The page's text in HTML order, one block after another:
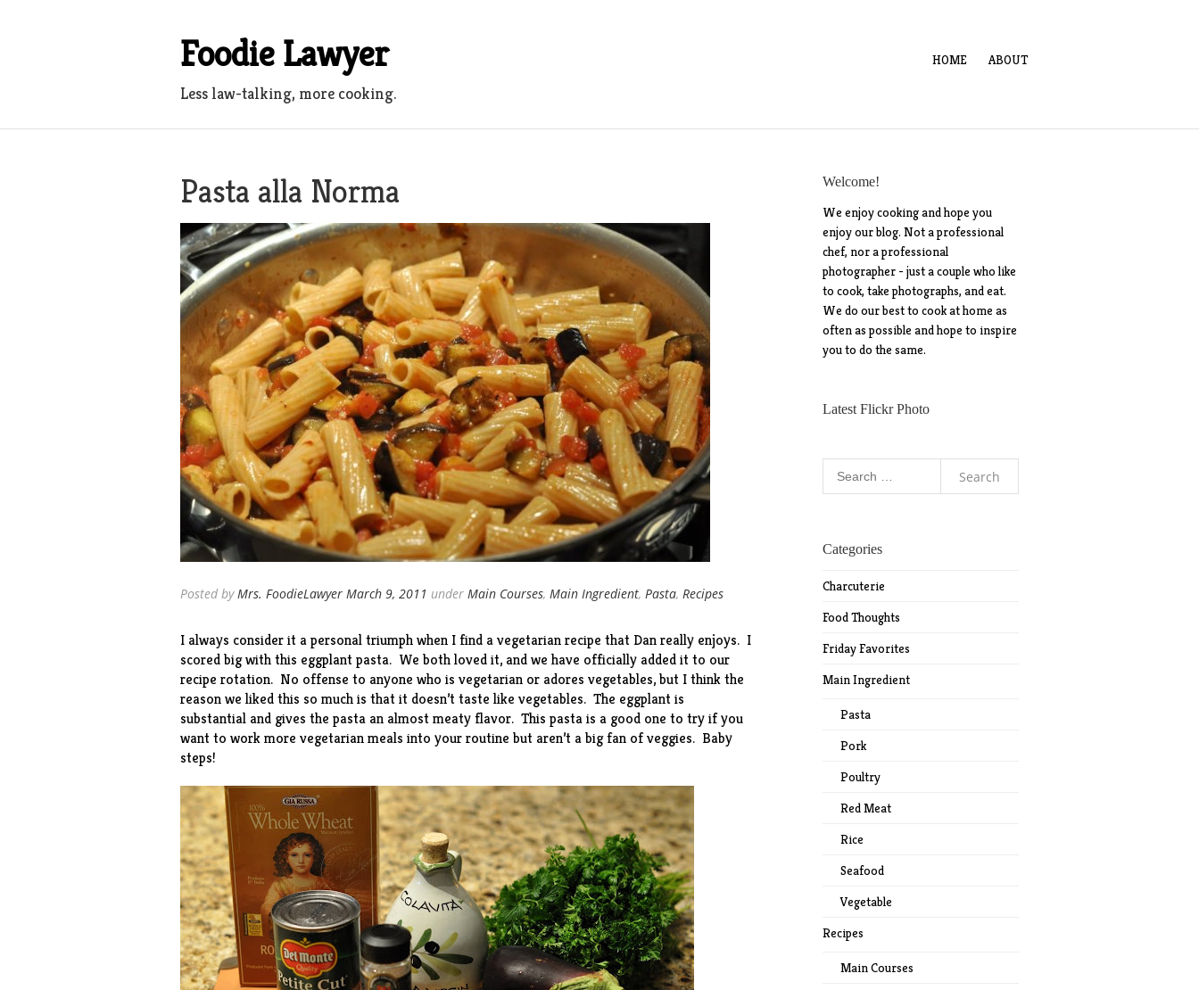
Foodie Lawyer
Less law-talking, more cooking.
HOME ABOUT
Pasta alla Norma
Posted byMrs. FoodieLawyer March 9, 2011 under Main Courses, Main Ingredient, Pasta, Recipes
I always consider it a personal triumph when I find a vegetarian recipe that Dan really enjoys. I
scored big with this eggplant pasta. We both loved it, and we have officially added it to our
recipe rotation. No offense to anyone who is vegetarian or adores vegetables, but I think the
reason we liked this so much is that it doesn’t taste like vegetables. The eggplant is
substantial and gives the pasta an almost meaty flavor. This pasta is a good one to try if you
want to work more vegetarian meals into your routine but aren’t a big fan of veggies. Baby
steps!
Welcome!
We enjoy cooking and hope you
enjoy our blog. Not a professional
chef, nor a professional
photographer - just a couple who like
to cook, take photographs, and eat.
We do our best to cook at home as
often as possible and hope to inspire
you to do the same.
Latest Flickr Photo
Categories
Charcuterie
Food Thoughts
Friday Favorites
Main Ingredient
Pasta
Pork
Poultry
Red Meat
Rice
Seafood
Vegetable
Recipes
Main Courses